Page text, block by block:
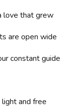
love that grew
are open wide
constant guide
and free